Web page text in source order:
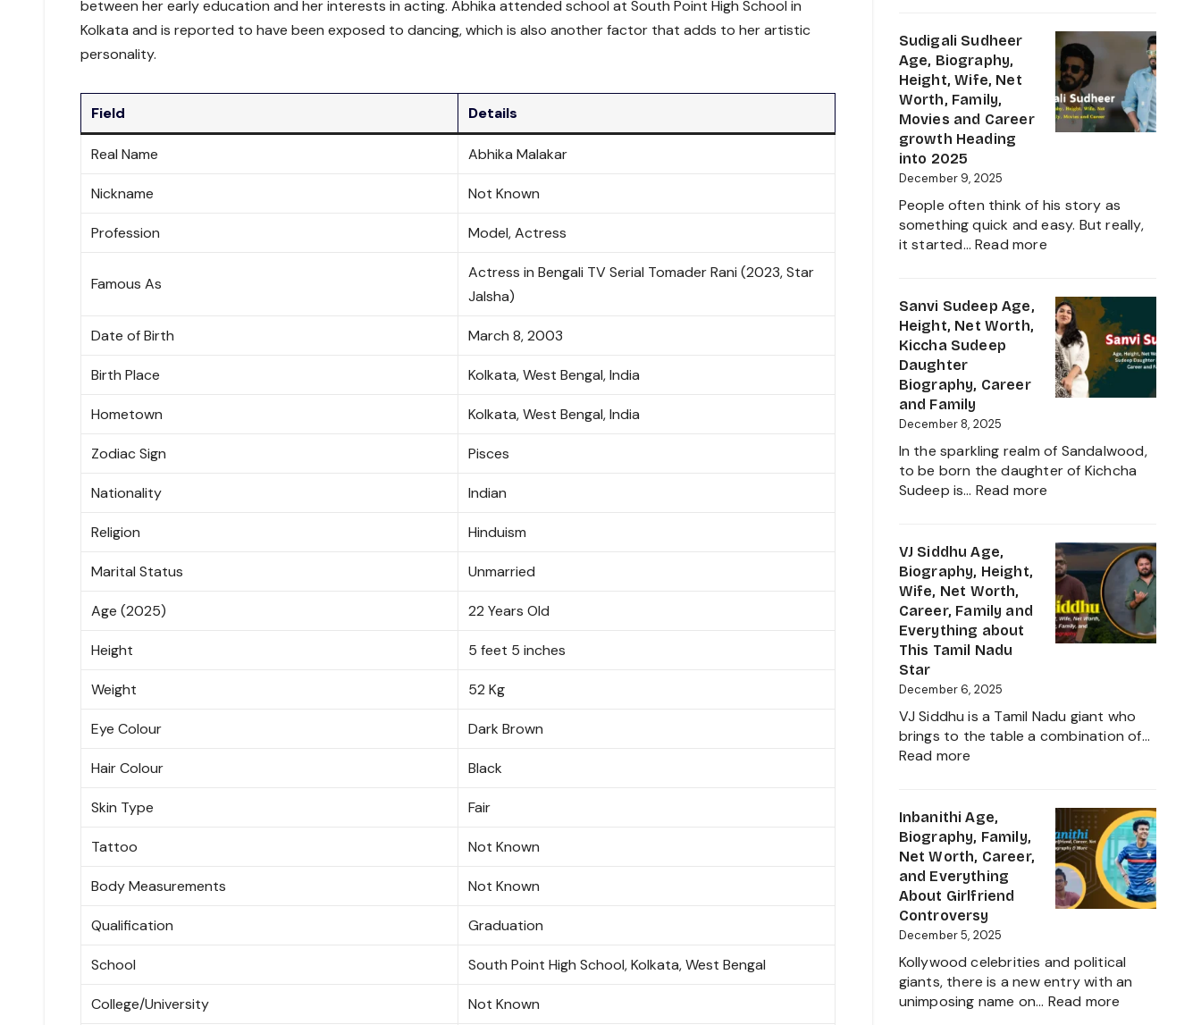
between her early education and her interests in acting. Abhika attended school at South Point High School in
Kolkata and is reported to have been exposed to dancing, which is also another factor that adds to her artistic
personality.
Field Details
Real Name Abhika Malakar
Nickname Not Known
Profession Model, Actress
Famous As
Actress in Bengali TV Serial Tomader Rani (2023, Star
Jalsha)
Date of Birth March 8, 2003
Birth Place Kolkata, West Bengal, India
Hometown Kolkata, West Bengal, India
Zodiac Sign Pisces
Nationality Indian
Religion Hinduism
Marital Status Unmarried
Age (2025) 22 Years Old
Height 5 feet 5 inches
Weight 52 Kg
Eye Colour Dark Brown
Hair Colour Black
Skin Type Fair
Tattoo Not Known
Body Measurements Not Known
Qualification Graduation
School South Point High School, Kolkata, West Bengal
College/University Not Known
Industry
2025
Name,
Age,
Height,
Net
Worth,
Family,
and
Information
About
her
2025
Sudigali Sudheer
Age, Biography,
Height, Wife, Net
Worth, Family,
Movies and Career
growth Heading
into 2025
December 9, 2025
People often think of his story as
something quick and easy. But really,
it started… Read more:
Age,
Biography,
Height,
Wife,
Net
Worth,
and
Career
growth
into
2025
Sanvi Sudeep Age,
Height, Net Worth,
Kiccha Sudeep
Daughter
Biography, Career
and Family
December 8, 2025
In the sparkling realm of Sandalwood,
to be born the daughter of Kichcha
Sudeep is… Read more
Age,
Height,
Net
Worth,
Kiccha
Sudeep
and
Family
VJ Siddhu Age,
Biography, Height,
Wife, Net Worth,
Career, Family and
Everything about
This Tamil Nadu
Star
December 6, 2025
VJ Siddhu is a Tamil Nadu giant who
brings to the table a combination of…
Read more
Age,
Biography,
Height,
Wife,
Net
Worth,
Career,
and
Everything
about
Inbanithi Age,
Biography, Family,
Net Worth, Career,
and Everything
About Girlfriend
Controversy
December 5, 2025
Kollywood celebrities and political
giants, there is a new entry with an
unimposing name on… Read more